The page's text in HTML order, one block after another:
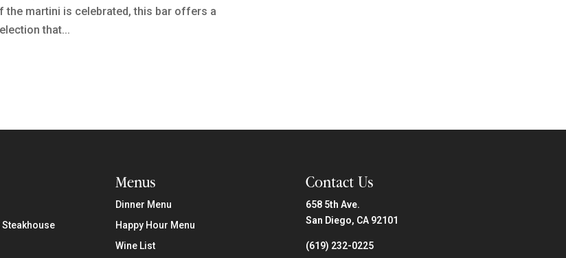
the martini is celebrated, this bar offers a
that...
Menus
Dinner Menu
Happy Hour Menu
Wine List
Contact Us
658 5th Ave.
San Diego, CA 92101
(619) 232-0225